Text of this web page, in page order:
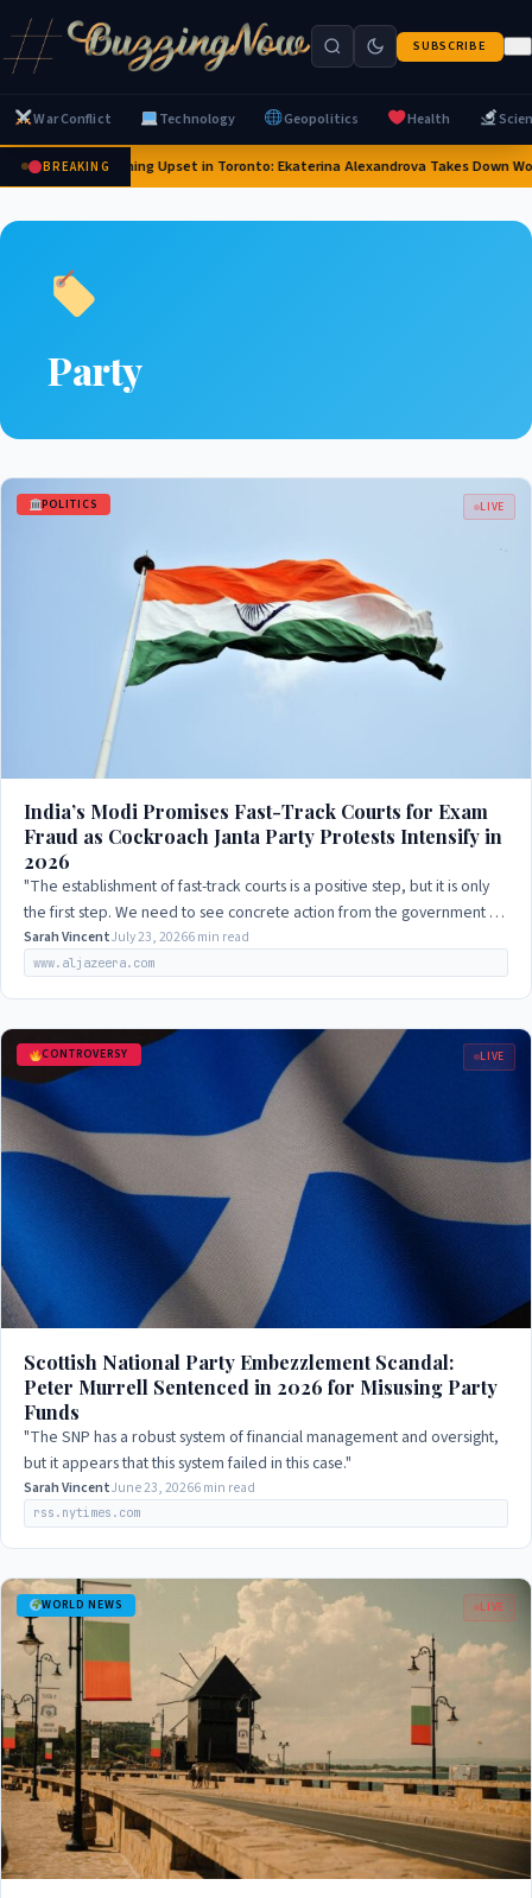
SUBSCRIBE
War Conflict Technology Geopolitics Health
BREAKINGStunning Upset in Toronto: Ekaterina Alexandrova Takes Down
Party
POLITICS LIVE
India’s Modi Promises Fast-Track Courts for Exam
Fraud as Cockroach Janta Party Protests Intensify in
2026
"The establishment of fast-track courts is a positive step, but it is only
the first step. We need to see concrete action from the government to
address the…
Sarah VincentJuly 23, 20266 min read
www.aljazeera.com
CONTROVERSY LIVE
Scottish National Party Embezzlement Scandal:
Peter Murrell Sentenced in 2026 for Misusing Party
Funds
"The SNP has a robust system of financial management and oversight,
but it appears that this system failed in this case."
Sarah VincentJune 23, 20266 min read
rss.nytimes.com
WORLD NEWS LIVE